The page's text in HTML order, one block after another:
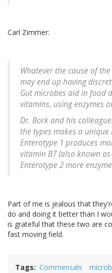
Carl Zimmer:
Whatever the cause of
may end up having
Gut microbes aid in food
vitamins, using enzymes
Dr. Bork and his
the types makes a unique
Enterotype 1 produces
vitamin B7 (also known
Enterotype 2 more
Part of me is jealous that
do and doing it better than I
is grateful that these two are
fast moving field.
Tags Commensals